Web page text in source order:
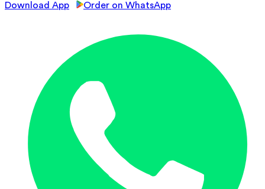
Download App
Order on WhatsApp